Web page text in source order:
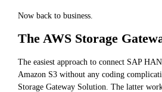
Now back to business.
The AWS Storage
The easiest approach to connect SAP
Amazon S3 without any coding
Storage Gateway Solution. The latter